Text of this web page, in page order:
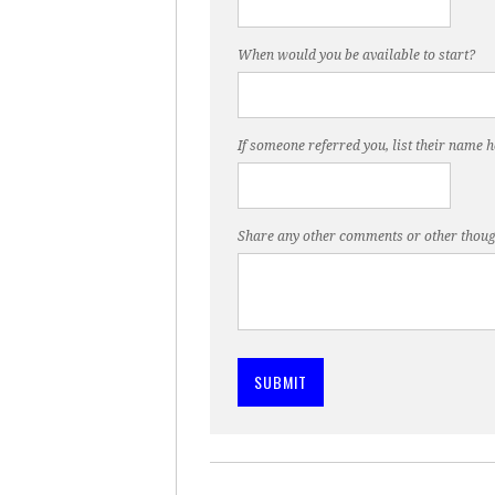
When would you be available to start?
If someone referred you, list their name
Share any other comments or other